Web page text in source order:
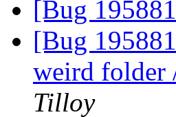
[Bug
[Bug
weird folder
Tilloy